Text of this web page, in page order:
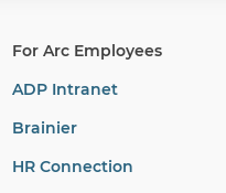
For Arc Employees
ADP Intranet
Brainier
HR Connection